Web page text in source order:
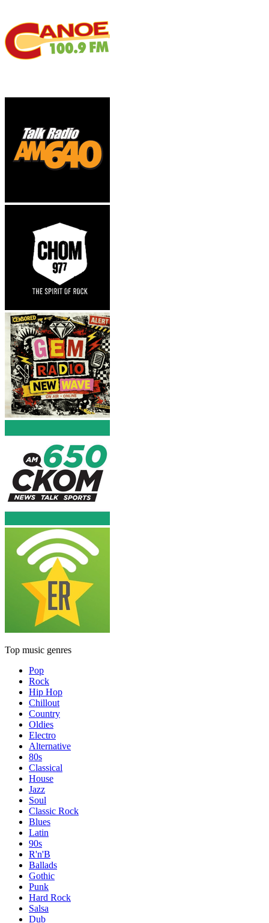
Top music genres
Pop
Rock
Hip Hop
Chillout
Country
Oldies
Electro
Alternative
80s
Classical
House
Jazz
Soul
Classic Rock
Blues
Latin
90s
R'n'B
Ballads
Gothic
Punk
Hard Rock
Salsa
Dub